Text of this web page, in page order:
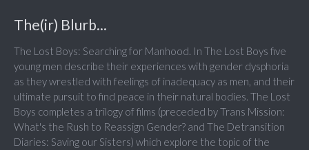
The(ir) Blurb...
The Lost Boys: Searching for Manhood. In The Lost Boys five
young men describe their experiences with gender dysphoria
as they wrestled with feelings of inadequacy as men, and their
ultimate pursuit to find peace in their natural bodies. The Lost
Boys completes a trilogy of films (preceded by Trans Mission:
What's the Rush to Reassign Gender? and The Detransition
Diaries: Saving our Sisters) which explore the topic of the